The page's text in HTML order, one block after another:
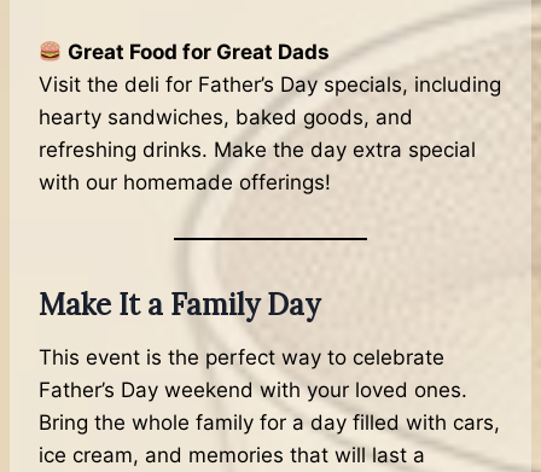
Great Food for Great Dads
Visit the deli for Father’s Day specials, including
hearty sandwiches, baked goods, and
refreshing drinks. Make the day extra special
with our homemade offerings!
Make It a Family Day
This event is the perfect way to celebrate
Father’s Day weekend with your loved ones.
Bring the whole family for a day filled with cars,
ice cream, and memories that will last a